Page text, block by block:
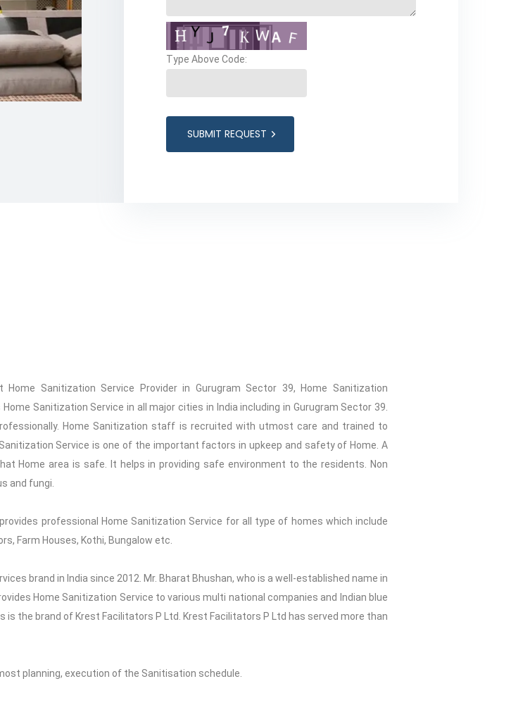
Type Above Code:
SUBMIT REQUEST
Sanitization Service Provider in Gurugram Sector 39, Home Sanitization
Sanitization Service in all major cities in India including in Gurugram Sector 39.
Home Sanitization staff is recruited with utmost care and trained to
Service is one of the important factors in upkeep and safety of Home. A
Home area is safe. It helps in providing safe environment to the residents. Non
and fungi.
professional Home Sanitization Service for all type of homes which include
Farm Houses, Kothi, Bungalow etc.
brand in India since 2012. Mr. Bharat Bhushan, who is a well-established name in
Home Sanitization Service to various multi national companies and Indian blue
is the brand of Krest Facilitators P Ltd. Krest Facilitators P Ltd has served more than
planning, execution of the Sanitisation schedule.